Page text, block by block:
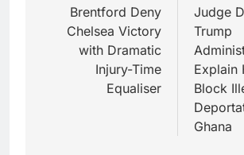
navigation
Brentford Deny
Chelsea Victory
with Dramatic
Injury-Time
Equaliser
Judge
Trump
Explain
Block
Ghana